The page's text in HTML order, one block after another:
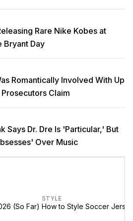
Rare Nike Kobes at
Bryant Day
Romantically Involved With Up
Claim
Says Dr. Dre Is 'Particular,' But
Over Music
(So Far)
STYLE
How to Style Soccer